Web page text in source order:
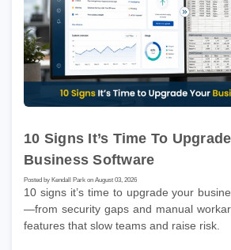
10 Signs It’s Time To
Business Software
Posted by Kendall Park on August 03, 2026
10 signs it’s time to upgrade your
—from security gaps and manual
features that slow teams and raise risk.